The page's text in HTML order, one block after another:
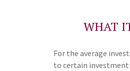
WHAT
For the average
to certain investment